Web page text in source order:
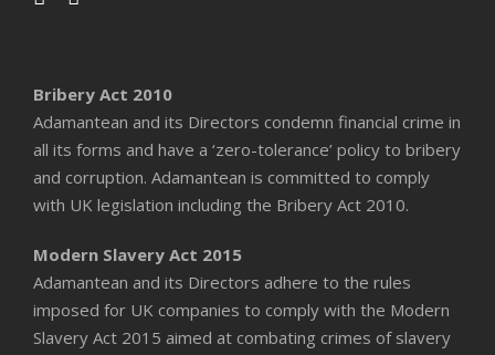
Bribery Act 2010
Adamantean and its Directors condemn financial crime in
all its forms and have a ‘zero-tolerance’ policy to bribery
and corruption. Adamantean is committed to comply
with UK legislation including the Bribery Act 2010.
Modern Slavery Act 2015
Adamantean and its Directors adhere to the rules
imposed for UK companies to comply with the Modern
Slavery Act 2015 aimed at combating crimes of slavery